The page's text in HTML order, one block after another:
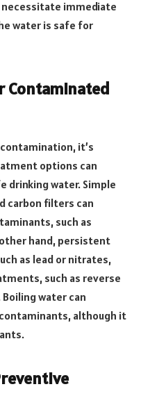
immediate
water is safe for
Contaminated
it’s
options can
drinking water. Simple
carbon filters can
such as
hand, persistent
as lead or nitrates,
such as reverse
water can
although it